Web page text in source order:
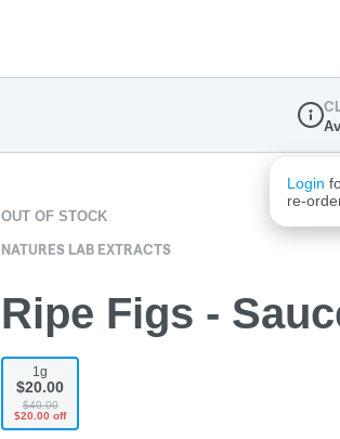
OUT OF STOCK
NATURES LAB EXTRACTS
Ripe Figs -
1g
$20.00
$40.00
$20.00 off